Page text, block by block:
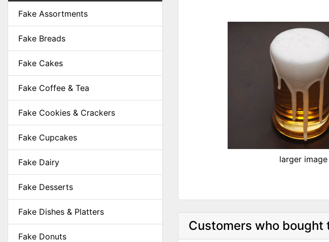
Fake Assortments
Fake Breads
Fake Cakes
Fake Coffee & Tea
Fake Cookies & Crackers
Fake Cupcakes
Fake Dairy
Fake Desserts
Fake Dishes & Platters
Fake Donuts
larger image
Customers who